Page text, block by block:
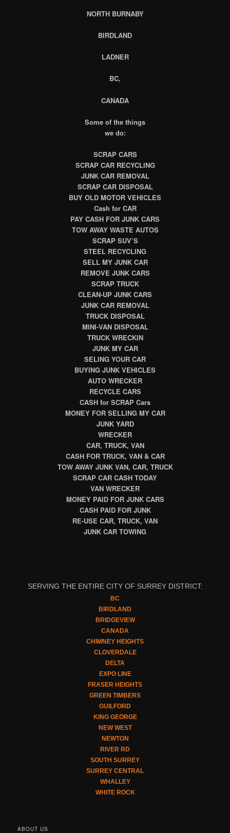
NORTH BURNABY
BIRDLAND
LADNER
BC,
CANADA
Some of the things
we do:
SCRAP CARS
SCRAP CAR RECYCLING
JUNK CAR REMOVAL
SCRAP CAR DISPOSAL
BUY OLD MOTOR VEHICLES
Cash for CAR
PAY CASH FOR JUNK CARS
TOW AWAY WASTE AUTOS
SCRAP SUV’S
STEEL RECYCLING
SELL MY JUNK CAR
REMOVE JUNK CARS
SCRAP TRUCK
CLEAN-UP JUNK CARS
JUNK CAR REMOVAL
TRUCK DISPOSAL
MINI-VAN DISPOSAL
TRUCK WRECKIN
JUNK MY CAR
SELING YOUR CAR
BUYING JUNK VEHICLES
AUTO WRECKER
RECYCLE CARS
CASH for SCRAP Cars
MONEY FOR SELLING MY CAR
JUNK YARD
WRECKER
CAR, TRUCK, VAN
CASH FOR TRUCK, VAN & CAR
TOW AWAY JUNK VAN, CAR, TRUCK
SCRAP CAR CASH TODAY
VAN WRECKER
MONEY PAID FOR JUNK CARS
CASH PAID FOR JUNK
RE-USE CAR, TRUCK, VAN
JUNK CAR TOWING
SERVING THE ENTIRE CITY OF SURREY DISTRICT:
BC
BIRDLAND
BRIDGEVIEW
CANADA
CHIMNEY HEIGHTS
CLOVERDALE
DELTA
EXPO LINE
FRASER HEIGHTS
GREEN TIMBERS
GUILFORD
KING GEORGE
NEW WEST
NEWTON
RIVER RD
SOUTH SURREY
SURREY CENTRAL
WHALLEY
WHITE ROCK
ABOUT US